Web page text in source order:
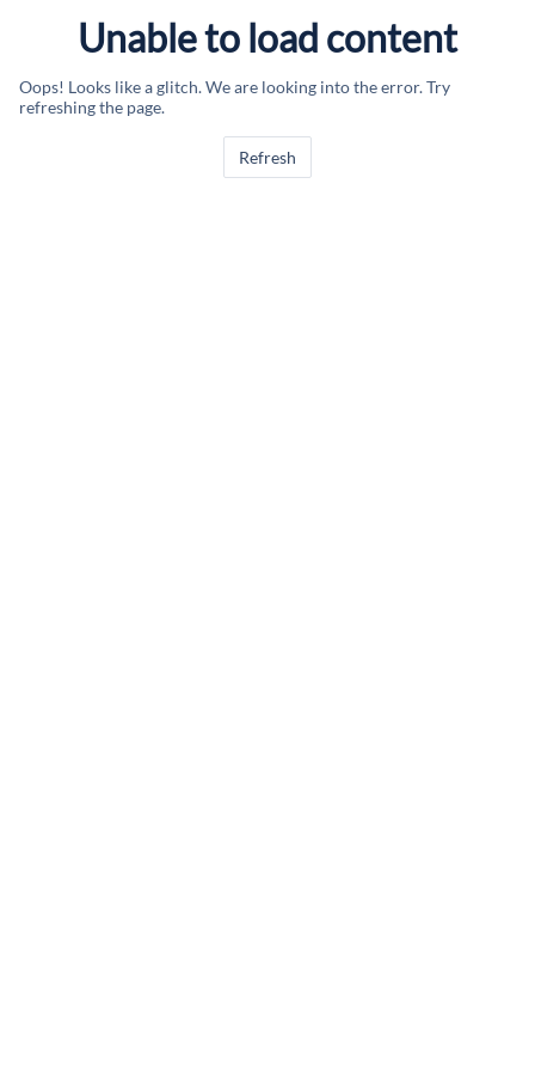
Unable to load content
Oops! Looks like a glitch. We are looking into the error. Try
refreshing the page.
Refresh